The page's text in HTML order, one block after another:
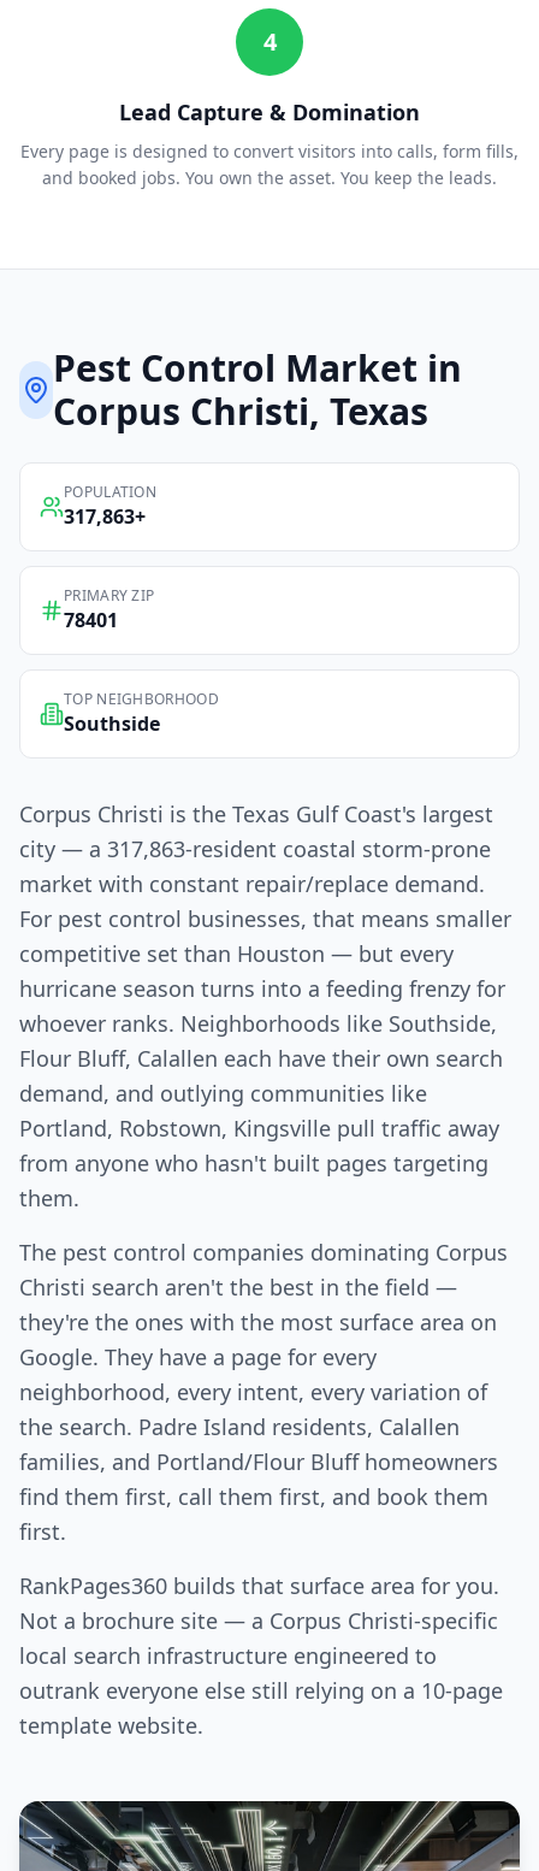
4
Lead Capture & Domination
Every page is designed to convert visitors into calls, form fills,
and booked jobs. You own the asset. You keep the leads.
Pest Control Market in
Corpus Christi, Texas
POPULATION
317,863+
PRIMARY ZIP
78401
TOP NEIGHBORHOOD
Southside
Corpus Christi is the Texas Gulf Coast's largest
city — a 317,863-resident coastal storm-prone
market with constant repair/replace demand.
For pest control businesses, that means smaller
competitive set than Houston — but every
hurricane season turns into a feeding frenzy for
whoever ranks. Neighborhoods like Southside,
Flour Bluff, Calallen each have their own search
demand, and outlying communities like
Portland, Robstown, Kingsville pull traffic away
from anyone who hasn't built pages targeting
them.
The pest control companies dominating Corpus
Christi search aren't the best in the field —
they're the ones with the most surface area on
Google. They have a page for every
neighborhood, every intent, every variation of
the search. Padre Island residents, Calallen
families, and Portland/Flour Bluff homeowners
find them first, call them first, and book them
first.
RankPages360 builds that surface area for you.
Not a brochure site — a Corpus Christi-specific
local search infrastructure engineered to
outrank everyone else still relying on a 10-page
template website.